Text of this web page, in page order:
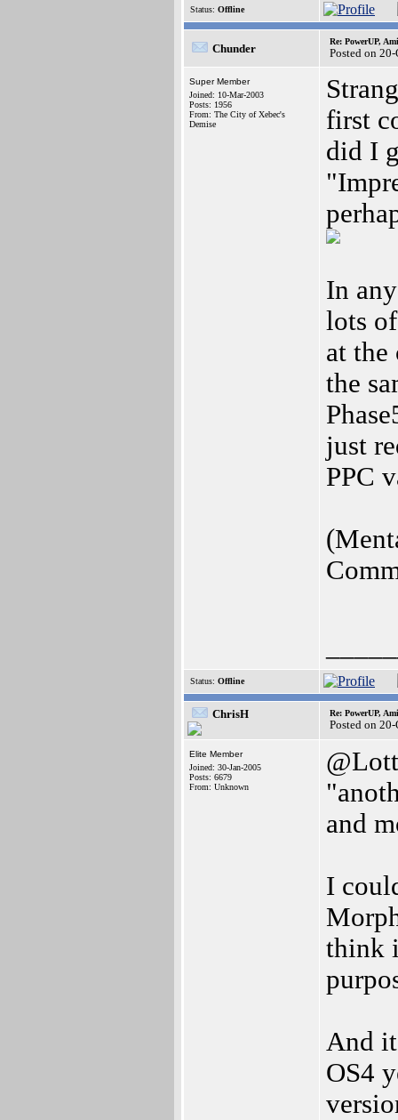
Status: Offline
Chunder
Re: PowerUP,
Posted on
Super Member
Joined: 10-Mar-2003
Posts: 1956
From: The City of Xebec's
Demise
first
did I
In
lots
at the
the
just
PPC
Status: Offline
ChrisH Re: PowerUP,
Posted on
Elite Member
Joined: 30-Jan-2005
Posts: 6679
From: Unknown
and
I
think
And it
OS4